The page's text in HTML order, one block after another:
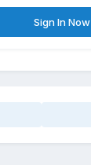
Sign In Now